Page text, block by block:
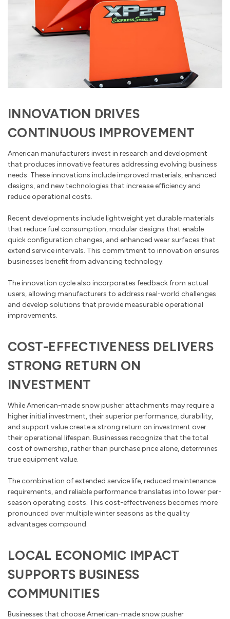
INNOVATION DRIVES
CONTINUOUS IMPROVEMENT
American manufacturers invest in research and development
that produces innovative features addressing evolving business
needs. These innovations include improved materials, enhanced
designs, and new technologies that increase efficiency and
reduce operational costs.
Recent developments include lightweight yet durable materials
that reduce fuel consumption, modular designs that enable
quick configuration changes, and enhanced wear surfaces that
extend service intervals. This commitment to innovation ensures
businesses benefit from advancing technology.
The innovation cycle also incorporates feedback from actual
users, allowing manufacturers to address real-world challenges
and develop solutions that provide measurable operational
improvements.
COST-EFFECTIVENESS DELIVERS
STRONG RETURN ON
INVESTMENT
While American-made snow pusher attachments may require a
higher initial investment, their superior performance, durability,
and support value create a strong return on investment over
their operational lifespan. Businesses recognize that the total
cost of ownership, rather than purchase price alone, determines
true equipment value.
The combination of extended service life, reduced maintenance
requirements, and reliable performance translates into lower per-
season operating costs. This cost-effectiveness becomes more
pronounced over multiple winter seasons as the quality
advantages compound.
LOCAL ECONOMIC IMPACT
SUPPORTS BUSINESS
COMMUNITIES
Businesses that choose American-made snow pusher